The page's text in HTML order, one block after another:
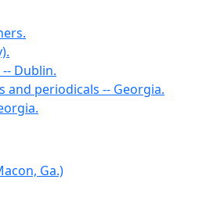
Dublin.
and periodicals -- Georgia.
Ga.)